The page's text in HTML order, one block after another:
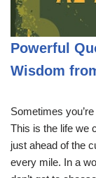
Powerful
Wisdom
Sometimes
This is the life we
just ahead of the
every mile. In a